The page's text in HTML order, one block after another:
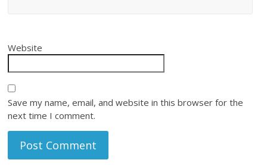
Website
Save my name, email, and website in this browser for the
next time I comment.